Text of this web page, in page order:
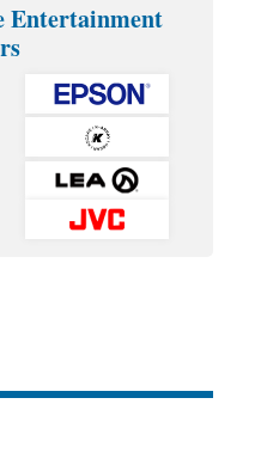
Entertainment